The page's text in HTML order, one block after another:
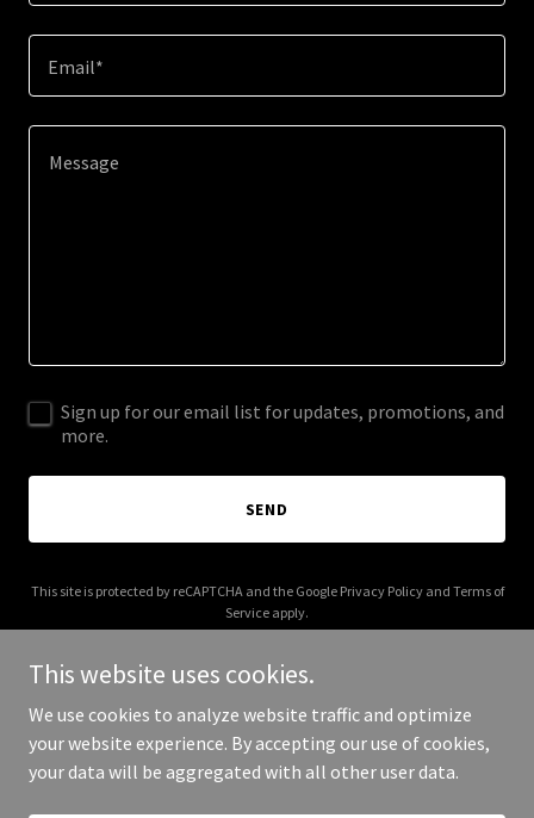
Email*
Sign up for our email list for updates, promotions, and
more.
SEND
This site is protected by reCAPTCHA and the Google Privacy Policyand Terms of
Service apply.
Copyright © 2026 The Utopian Atelier - All Rights Reserved.
This website uses cookies.
We use cookies to analyze website traffic and optimize
your website experience. By accepting our use of cookies,
your data will be aggregated with all other user data.